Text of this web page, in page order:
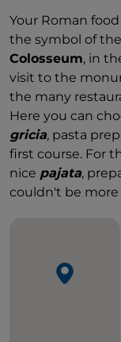
Your Roman
the symbol of
Colosseum, in
visit to the
the many
Here you can
gricia, pasta
first course. For
nice pajata,
couldn't be more